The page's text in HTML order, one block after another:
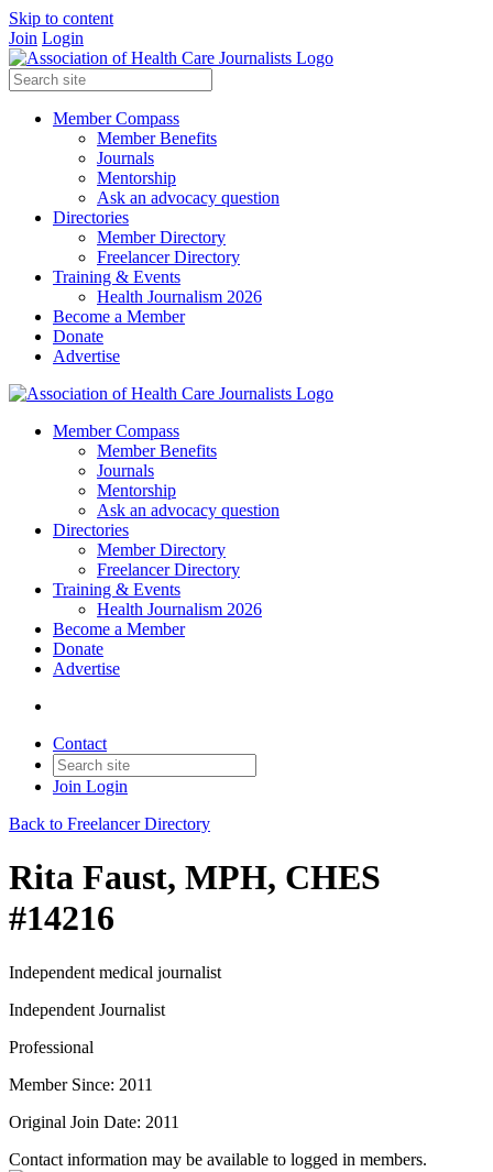
Skip to content
Join Login
Member Compass
Member Benefits
Journals
Mentorship
Ask an advocacy question
Directories
Member Directory
Freelancer Directory
Training & Events
Health Journalism 2026
Become a Member
Donate
Advertise
Member Compass
Member Benefits
Journals
Mentorship
Ask an advocacy question
Directories
Member Directory
Freelancer Directory
Training & Events
Health Journalism 2026
Become a Member
Donate
Advertise
Contact
Join Login
Back to Freelancer Directory
Rita Faust, MPH, CHES
#14216
Independent medical journalist
Independent Journalist
Professional
Member Since: 2011
Original Join Date: 2011
Contact information may be available to logged in members.